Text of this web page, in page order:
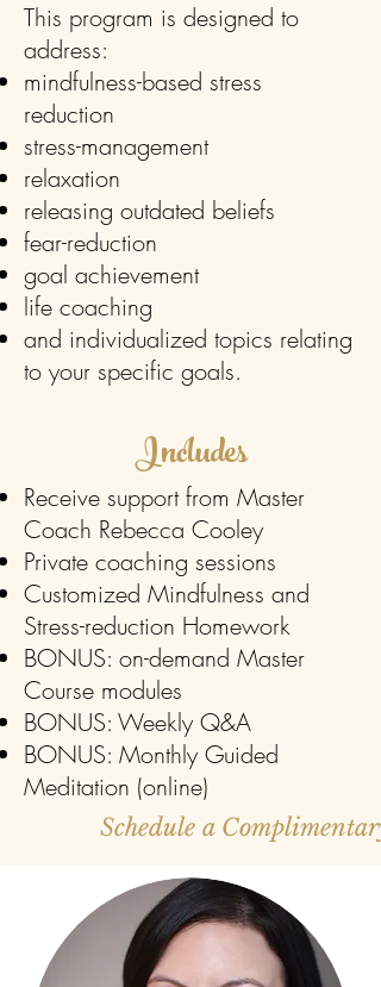
This program is designed to
address:
mindfulness-based stress
reduction
stress-management
relaxation
releasing outdated beliefs
fear-reduction
goal achievement
life coaching
and individualized topics relating
to your specific goals.
Includes
Receive support from Master
Coach Rebecca Cooley
Private coaching sessions
Customized Mindfulness and
Stress-reduction Homework
BONUS: on-demand Master
Course modules
BONUS: Weekly Q&A
BONUS: Monthly Guided
Meditation (online)
Schedule a